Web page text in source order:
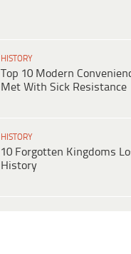
HISTORY
Top 10 Modern
Met With Sick Resistance
HISTORY
10 Forgotten Kingdoms
History